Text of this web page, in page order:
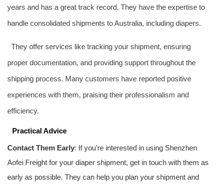
years and has a great track record. They have the expertise to
handle consolidated shipments to Australia, including diapers.
They offer services like tracking your shipment, ensuring
proper documentation, and providing support throughout the
shipping process. Many customers have reported positive
experiences with them, praising their professionalism and
efficiency.
Practical Advice
Contact Them Early: If you're interested in using Shenzhen
Aofei Freight for your diaper shipment, get in touch with them as
early as possible. They can help you plan your shipment and